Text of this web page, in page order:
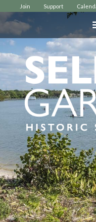
Join Support